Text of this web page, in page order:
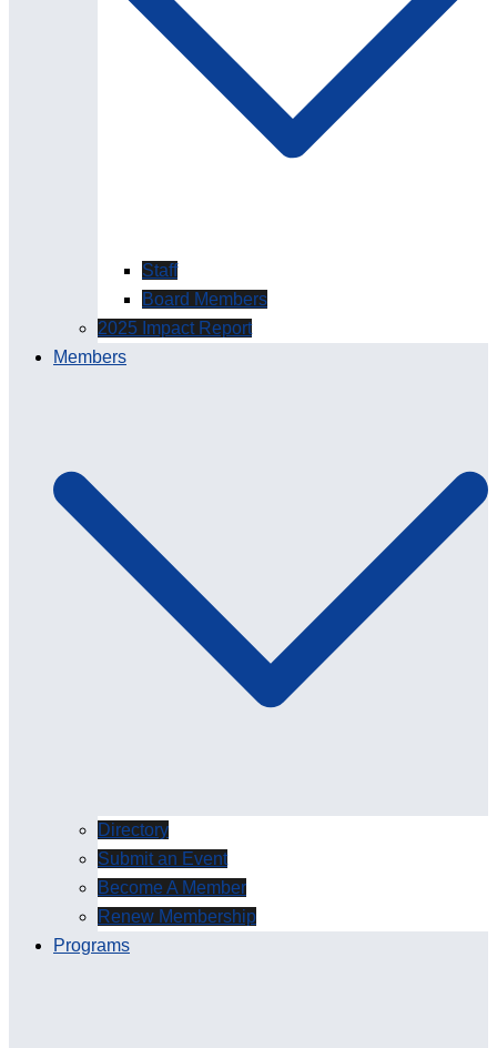
Staff
Board Members
2025 Impact Report
Members
Directory
Submit an Event
Become A Member
Renew Membership
Programs